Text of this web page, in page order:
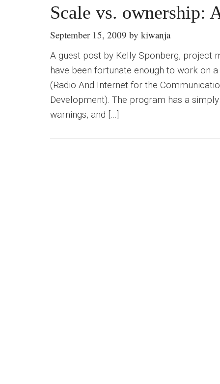
Scale vs. ownership:
September 15, 2009 by kiwanja
A guest post by Kelly Sponberg, project
have been fortunate enough to work on
(Radio And Internet for the
Development). The program has a
warnings, and […]